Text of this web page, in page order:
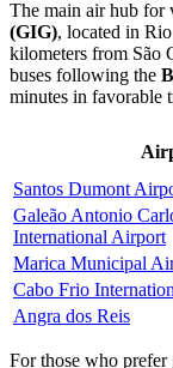
The main air hub for
(GIG), located in
kilometers from São
buses following the
minutes in favorable
Santos Dumont
Galeão Antonio
International Airport
Marica Municipal
Cabo Frio
Angra dos Reis
For those who